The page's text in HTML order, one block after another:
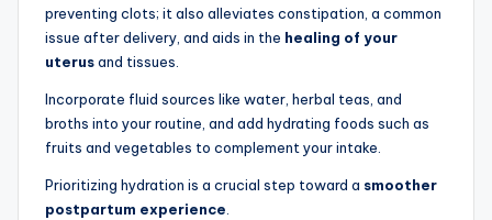
preventing clots; it also alleviates constipation, a common
issue after delivery, and aids in the healing of your
uterusand tissues.
Incorporate fluid sources like water, herbal teas, and
broths into your routine, and add hydrating foods such as
fruits and vegetables to complement your intake.
Prioritizing hydration is a crucial step toward a smoother
postpartum experience.